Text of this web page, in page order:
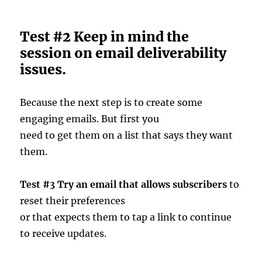
Test #2 Keep in mind the
session on email deliverability
issues.
Because the next step is to create some
engaging emails. But first you
need to get them on a list that says they want
them.
Test #3 Try an email that allows subscribers to
reset their preferences
or that expects them to tap a link to continue
to receive updates.